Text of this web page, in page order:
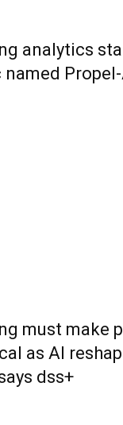
analytics
Propel-
must make
as AI
dss+